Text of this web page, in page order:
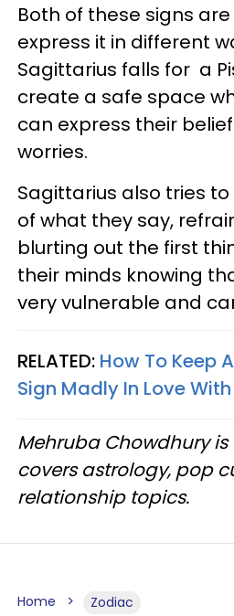
Both of these signs
express it in different
Sagittarius falls for a
create a safe space
can express their
worries.
Sagittarius also tries
of what they say,
blurting out the first
their minds knowing
very vulnerable and
RELATED: How To Keep
Sign Madly In Love With
Mehruba Chowdhury is
covers astrology, pop
relationship topics.
Home Zodiac